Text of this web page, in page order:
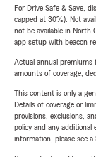
For Drive Safe & Save,
capped at 30%). Not
not be available in North
app setup with beacon
Actual annual premiums
amounts of coverage,
This content is only a
Details of coverage or
provisions, exclusions,
policy and any
information, please see a